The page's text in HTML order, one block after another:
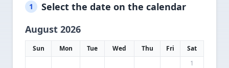
1
Select the date on the calendar
August 2026
Sun Mon Tue Wed Thu Fri
Sat
1